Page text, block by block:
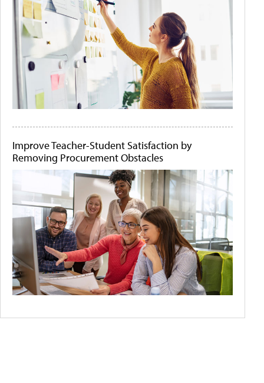
Improve Teacher-Student Satisfaction by
Removing Procurement Obstacles